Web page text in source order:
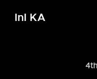
InI KA